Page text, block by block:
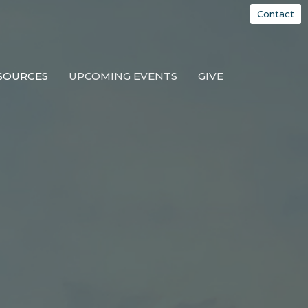
Contact
UPCOMING EVENTS GIVE